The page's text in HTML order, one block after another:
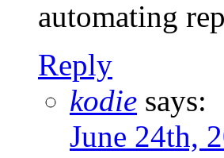
automating
Reply
kodie says:
June 24th,